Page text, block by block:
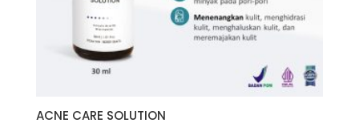
ACNE CARE SOLUTION